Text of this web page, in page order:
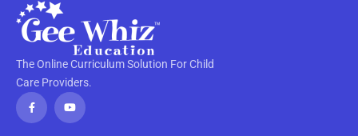
The Online Curriculum Solution For Child
Care Providers.
F
a
c
e
Y
o
t